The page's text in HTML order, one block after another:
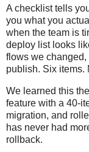
A checklist tells
you what you
when the team is
deploy list looks
flows we
publish. Six items.
We learned this
feature with a 40-
migration, and
has never had
rollback.